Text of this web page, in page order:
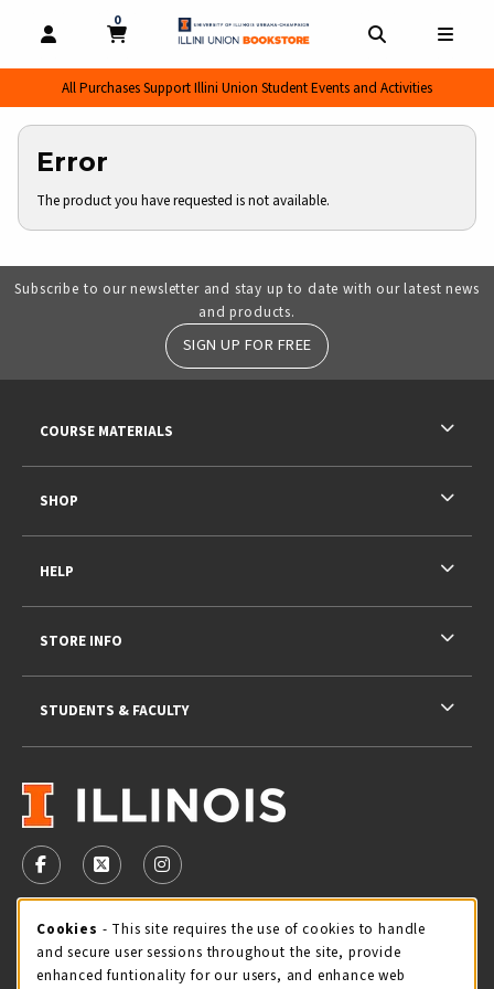
OPEN AND CLOSE PROFILE LINKS
MY CART
0
MY CART, 0 ITEMS
All Purchases Support Illini Union Student Events and Activities
Error
The product you have requested is not available.
Subscribe to our newsletter and stay up to date with our latest news
and products.
SIGN UP FOR FREE
VISIT US ON SOCIAL MEDIA
FOLLOW US ON FACEBOOK (OPENS IN A NEW TAB)
FOLLOW US ON X - FORMERLY TWITTER
FOLLOW US ON INSTAGRAM (OPENS IN
STORE HOURS
Thursday 9:00AM - 5:00PM
COURSE MATERIALS
SHOP
HELP
STORE INFO
STUDENTS & FACULTY
Cookie Usage Notification
Cookies - This site requires the use of cookies to handle
and secure user sessions throughout the site, provide
enhanced funtionality for our users, and enhance web